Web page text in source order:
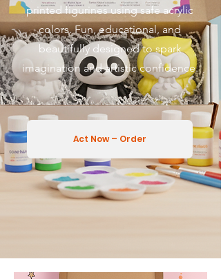
Act Now – Order
printed figurines using safe acrylic
colors. Fun, educational, and
beautifully designed to spark
imagination and artistic confidence.